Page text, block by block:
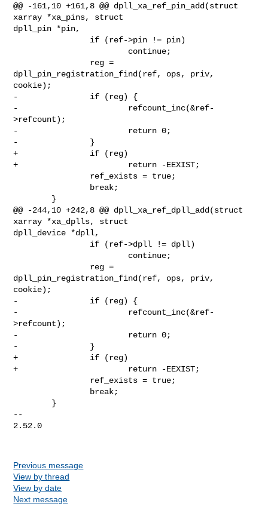
@@ -161,10 +161,8 @@ dpll_xa_ref_pin_add(struct
xarray *xa_pins, struct
dpll_pin *pin,
dpll_pin_registration_find(ref, ops, priv,
cookie);
-               if (reg) {
-                       refcount_inc(&ref-
>refcount);
-                       return 0;
-               }
+               if (reg)
+                       return -EEXIST;
@@ -244,10 +242,8 @@ dpll_xa_ref_dpll_add(struct
xarray *xa_dplls, struct
dpll_device *dpll,
dpll_pin_registration_find(ref, ops, priv,
cookie);
-               if (reg) {
-                       refcount_inc(&ref-
>refcount);
-                       return 0;
-               }
+               if (reg)
+                       return -EEXIST;
--
2.52.0
Previous message
View by thread
View by date
Next message